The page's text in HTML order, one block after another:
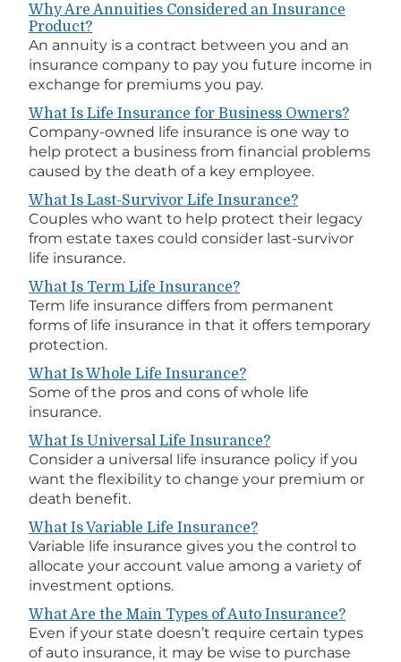
Why Are Annuities Considered an Insurance
Product?
An annuity is a contract between you and an
insurance company to pay you future income in
exchange for premiums you pay.
What Is Life Insurance for Business Owners?
Company-owned life insurance is one way to
help protect a business from financial problems
caused by the death of a key employee.
What Is Last-Survivor Life Insurance?
Couples who want to help protect their legacy
from estate taxes could consider last-survivor
life insurance.
What Is Term Life Insurance?
Term life insurance differs from permanent
forms of life insurance in that it offers temporary
protection.
What Is Whole Life Insurance?
Some of the pros and cons of whole life
insurance.
What Is Universal Life Insurance?
Consider a universal life insurance policy if you
want the flexibility to change your premium or
death benefit.
What Is Variable Life Insurance?
Variable life insurance gives you the control to
allocate your account value among a variety of
investment options.
What Are the Main Types of Auto Insurance?
Even if your state doesn’t require certain types
of auto insurance, it may be wise to purchase